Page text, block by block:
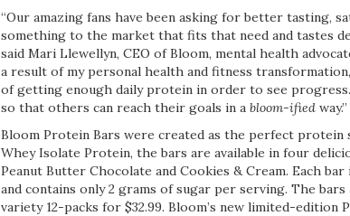
“Our amazing fans have been asking for better tasting,
something to the market that fits that need and tastes
said Mari Llewellyn, CEO of Bloom, mental health
a result of my personal health and fitness
of getting enough daily protein in order to see
so that others can reach their goals in a bloom-ified way.”
Bloom Protein Bars were created as the perfect protein
Whey Isolate Protein, the bars are available in four
Peanut Butter Chocolate and Cookies & Cream. Each
and contains only 2 grams of sugar per serving. The
variety 12-packs for $32.99. Bloom’s new limited-edition